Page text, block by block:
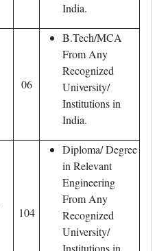
India.
06
B.Tech/MCA
From Any
Recognized
University/
Institutions in
India.
104
Diploma/ Degree
in Relevant
Engineering
From Any
Recognized
University/
Institutions in